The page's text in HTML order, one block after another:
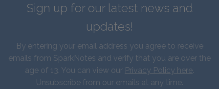
Sign up for our latest news and
updates!
By entering your email address you agree to receive
emails from SparkNotes and verify that you are over the
age of 13. You can view our Privacy Policy here.
Unsubscribe from our emails at any time.